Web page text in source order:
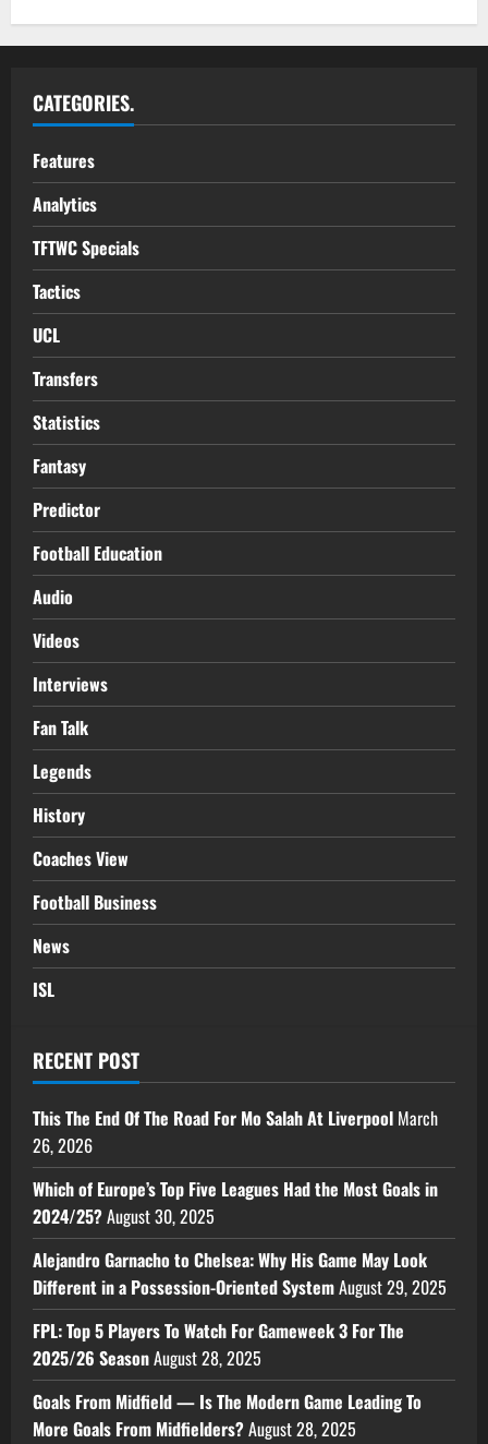
CATEGORIES.
Features
Analytics
TFTWC Specials
Tactics
UCL
Transfers
Statistics
Fantasy
Predictor
Football Education
Audio
Videos
Interviews
Fan Talk
Legends
History
Coaches View
Football Business
News
ISL
RECENT POST
This The End Of The Road For Mo Salah At Liverpool March
26, 2026
Which of Europe’s Top Five Leagues Had the Most Goals in
2024/25?August 30, 2025
Alejandro Garnacho to Chelsea: Why His Game May Look
Different in a Possession-Oriented SystemAugust 29, 2025
FPL: Top 5 Players To Watch For Gameweek 3 For The
2025/26 SeasonAugust 28, 2025
Goals From Midfield — Is The Modern Game Leading To
More Goals From Midfielders?August 28, 2025